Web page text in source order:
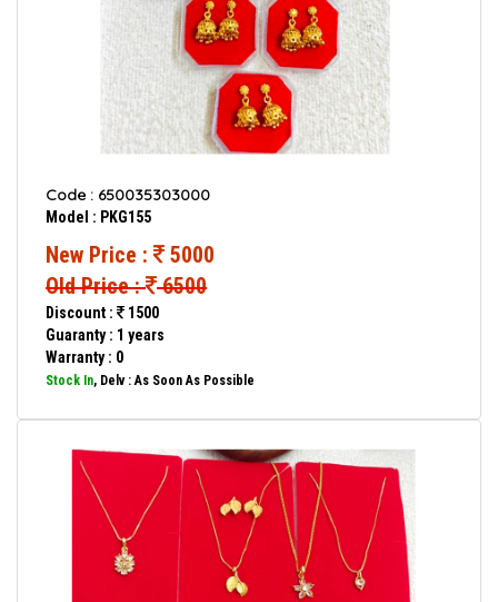
Code : 650035303000
Model : PKG155
New Price :
5000
Old Price : 6500
Discount :
1500
Guaranty : 1 years
Warranty : 0
Stock In, Delv : As Soon As Possible